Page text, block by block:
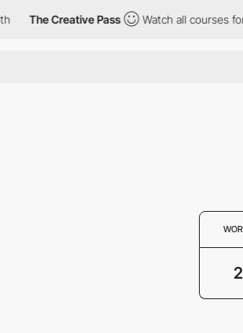
The Creative Pass Watch all courses for
2